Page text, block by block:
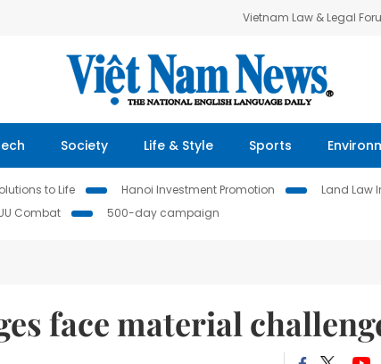
Vietnam Law & Legal
Society Life & Style Sports
to Life Hanoi Investment Promotion Land Law
Combat
500-day campaign
face material